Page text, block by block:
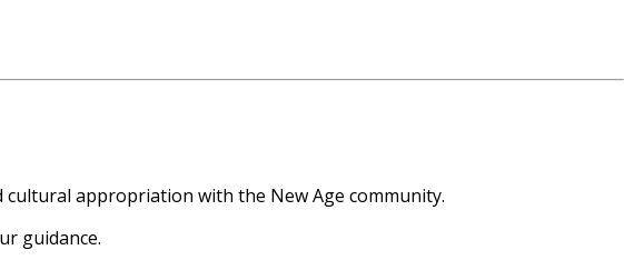
appropriation with the New Age community.
guidance.